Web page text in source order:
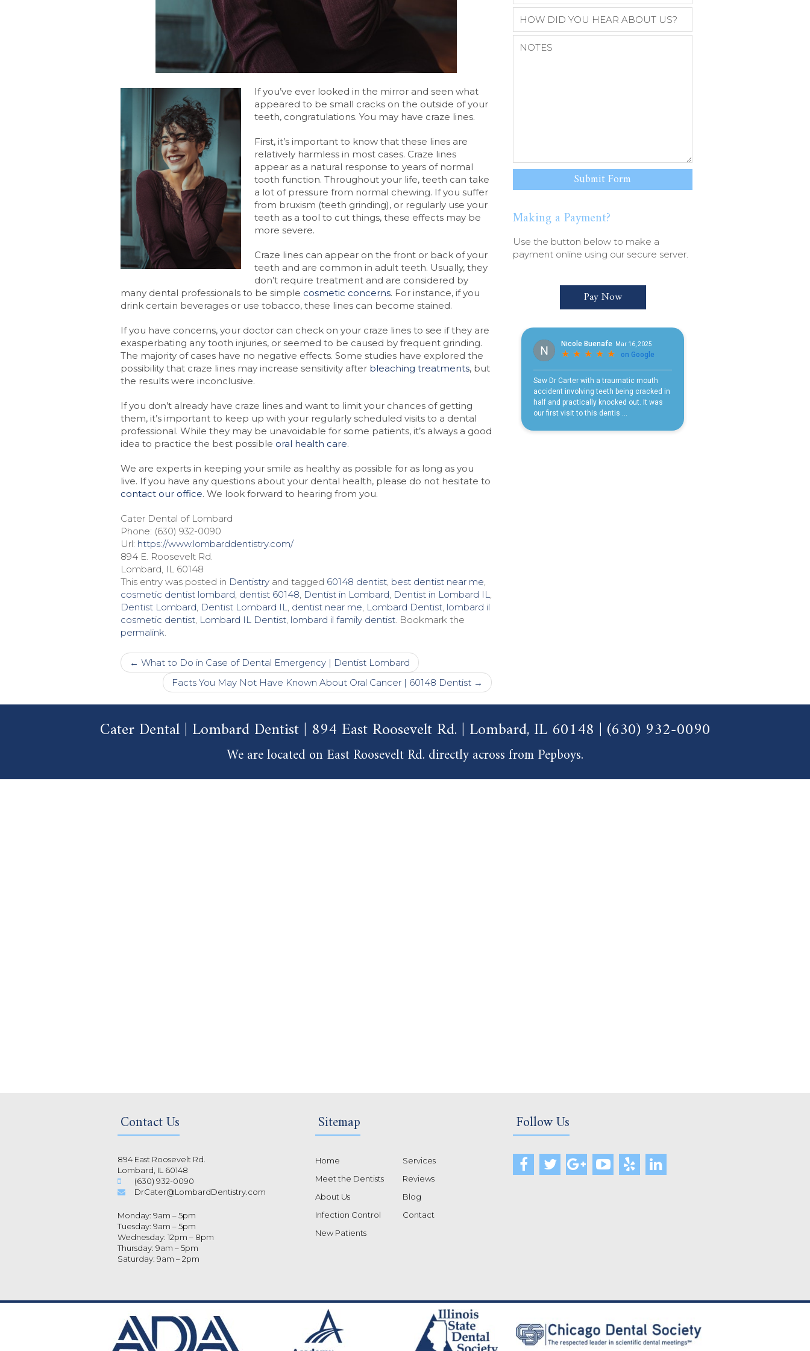
If you’ve ever looked in the mirror and seen what
appeared to be small cracks on the outside of your
teeth, congratulations. You may have craze lines.
First, it’s important to know that these lines are
relatively harmless in most cases. Craze lines
appear as a natural response to years of normal
tooth function. Throughout your life, teeth can take
a lot of pressure from normal chewing. If you suffer
from bruxism (teeth grinding), or regularly use your
teeth as a tool to cut things, these effects may be
more severe.
Craze lines can appear on the front or back of your
teeth and are common in adult teeth. Usually, they
don’t require treatment and are considered by
many dental professionals to be simple cosmetic concerns. For instance, if you
drink certain beverages or use tobacco, these lines can become stained.
If you have concerns, your doctor can check on your craze lines to see if they are
exasperbating any tooth injuries, or seemed to be caused by frequent grinding.
The majority of cases have no negative effects. Some studies have explored the
possibility that craze lines may increase sensitivity after bleaching treatments, but
the results were inconclusive.
If you don’t already have craze lines and want to limit your chances of getting
them, it’s important to keep up with your regularly scheduled visits to a dental
professional. While they may be unavoidable for some patients, it’s always a good
idea to practice the best possible oral health care.
We are experts in keeping your smile as healthy as possible for as long as you
live. If you have any questions about your dental health, please do not hesitate to
contact our office. We look forward to hearing from you.
Cater Dental of Lombard
Phone: (630) 932-0090
Url: https://www.lombarddentistry.com/
894 E. Roosevelt Rd.
Lombard, IL 60148
This entry was posted in Dentistryand tagged 60148 dentist, best dentist near me,
cosmetic dentist lombard, dentist 60148, Dentist in Lombard, Dentist in Lombard IL,
Dentist Lombard, Dentist Lombard IL, dentist near me, Lombard Dentist, lombard il
cosmetic dentist, Lombard IL Dentist, lombard il family dentist. Bookmark the
permalink.
Post
navigation
← What to Do in Case of Dental Emergency | Dentist Lombard
Facts You May Not Have Known About Oral Cancer | 60148 Dentist →
Making a Payment?
Use the button below to make a
payment online using our secure server.
Pay Now
Cater Dental | Lombard Dentist | 894 East Roosevelt Rd. | Lombard, IL 60148 | (630) 932-0090
We are located on East Roosevelt Rd. directly across from Pepboys.
Contact Us
894 East Roosevelt Rd.
Lombard, IL 60148
(630) 932-0090
DrCater@LombardDentistry.com
Monday: 9am – 5pm
Tuesday: 9am – 5pm
Wednesday: 12pm – 8pm
Thursday: 9am – 5pm
Saturday: 9am – 2pm
Sitemap
Home
Meet the Dentists
About Us
Infection Control
New Patients
Services
Reviews
Blog
Contact
Follow Us